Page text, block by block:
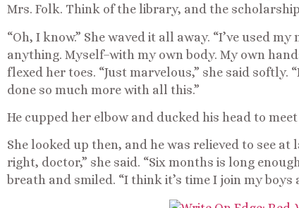
Mrs. Folk. Think of the library, and the
“Oh, I know.” She waved it all away. “I’ve used
anything. Myself–with my own body. My own
flexed her toes. “Just marvelous,” she said softly.
done so much more with all this.”
He cupped her elbow and ducked his head to
She looked up then, and he was relieved to see at
right, doctor,” she said. “Six months is long
breath and smiled. “I think it’s time I join my boys